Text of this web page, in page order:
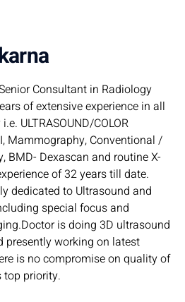
Consultant in Radiology
of extensive experience in all
ULTRASOUND/COLOR
Mammography, Conventional /
BMD- Dexascan and routine X-
of 32 years till date.
dedicated to Ultrasound and
special focus and
is doing 3D ultrasound
presently working on latest
is no compromise on quality of
top priority.